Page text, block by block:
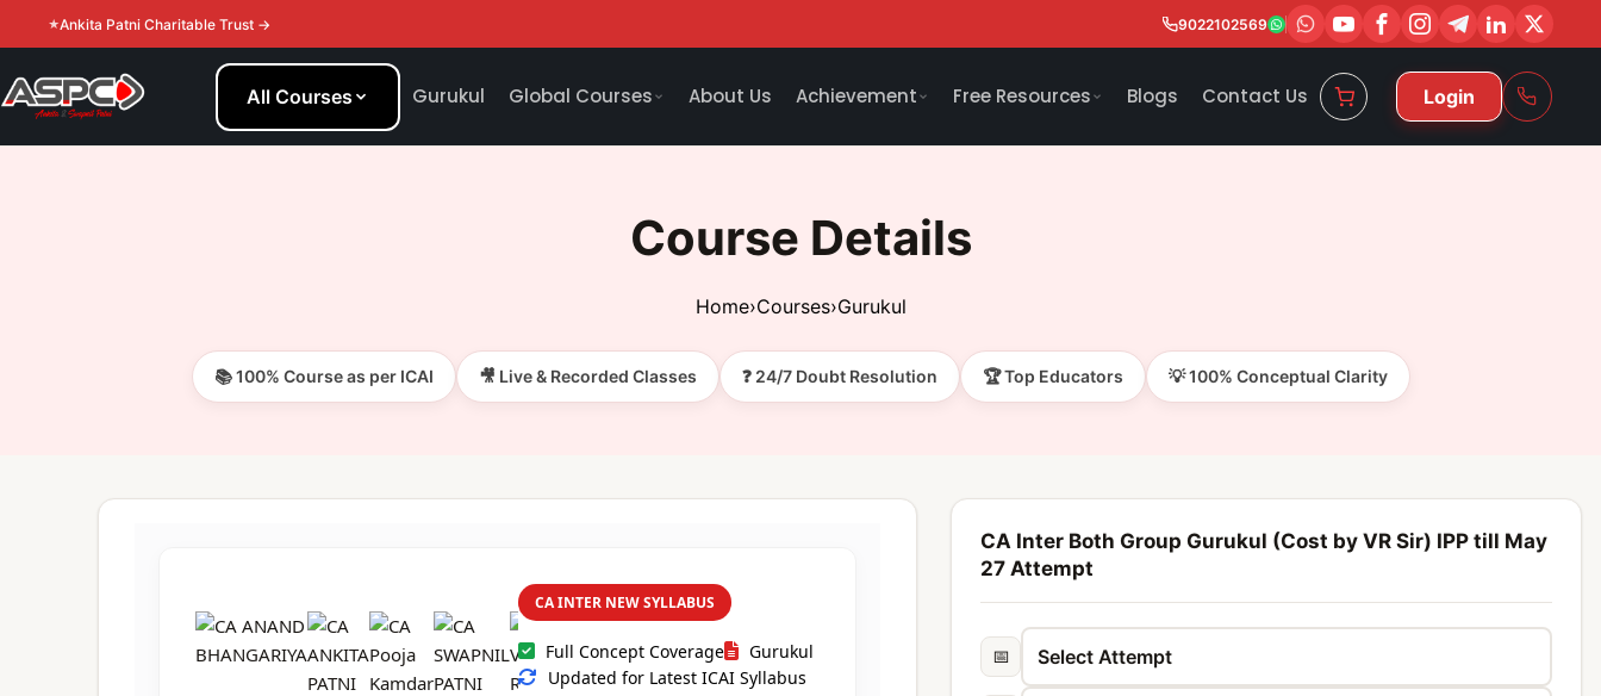
Ankita Patni Charitable Trust → 9022102569
All Courses Gurukul Global Courses About Us Achievement Free Resources Blogs Contact Us Login
Course Details
Home›Courses›Gurukul
📚 100% Course as per ICAI 🎥 Live & Recorded Classes ❓ 24/7 Doubt Resolution 🏆 Top Educators 💡 100% Conceptual Clarity
CA INTER NEW SYLLABUS
Full Concept Coverage
Gurukul
Updated for Latest ICAI Syllabus
CA Inter Both Group Gurukul (Cost by VR Sir) IPP till May
27 Attempt
📅